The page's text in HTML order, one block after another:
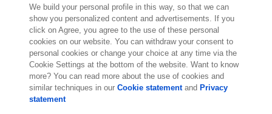
Suite 8-01 & 8-02, Level 8, G Tower,
50400 Kuala Lumpur
Kuala Lumpur
Malaysia
Location
We build your personal profile in this way, so that we can
show you personalized content and advertisements. If you
click on Agree, you agree to the use of these personal
cookies on our website. You can withdraw your consent to
personal cookies or change your choice at any time via the
Cookie Settings at the bottom of the website. Want to know
more? You can read more about the use of cookies and
similar techniques in ourCookie statementand Privacy
statement